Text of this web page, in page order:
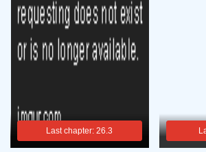
Last chapter: 26.3